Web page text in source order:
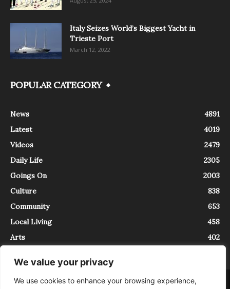
We value your privacy
We use cookies to enhance your browsing experience,
Italy Seizes World’s Biggest Yacht in
Trieste Port
March 12, 2022
POPULAR CATEGORY
News
4891
Latest
4019
Videos
2479
Daily Life
2305
Goings On
2003
Culture
838
Community
653
Local Living
458
Arts
402
About Contact